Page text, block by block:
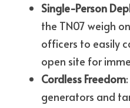
Single-Person
the TN07 weigh
officers to easily
open site for
Cordless Freedom
generators and